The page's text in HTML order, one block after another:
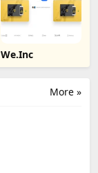
We.Inc
More »